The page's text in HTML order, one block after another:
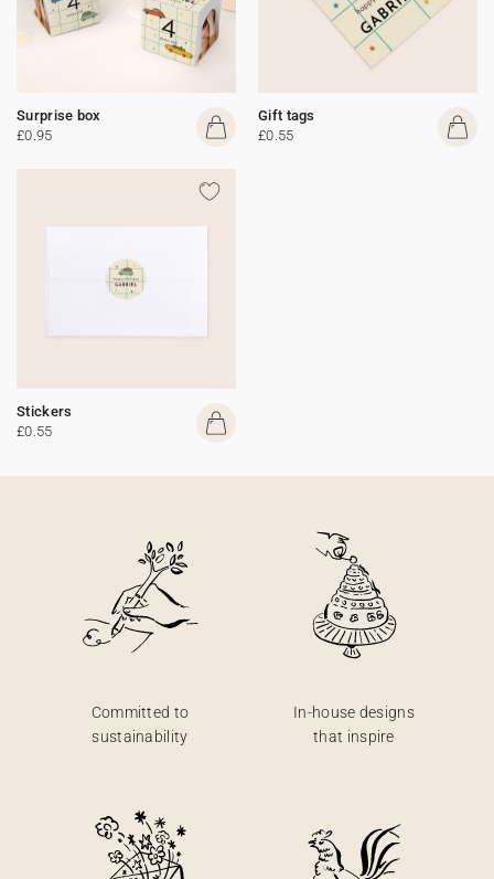
Surprise box
£0.95
Gift tags
£0.55
Stickers
£0.55
Committed to
sustainability
In-house designs
that inspire